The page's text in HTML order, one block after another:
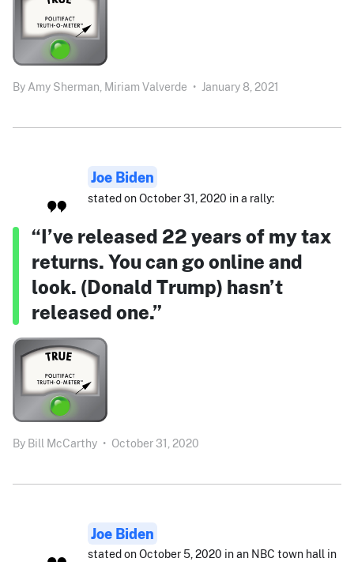
By Amy Sherman, Miriam Valverde • January 8, 2021
Joe Biden
stated on October 31, 2020 in a rally:
“I’ve released 22 years of my tax
returns. You can go online and
look. (Donald Trump) hasn’t
released one.”
By Bill McCarthy • October 31, 2020
Joe Biden
stated on October 5, 2020 in an NBC town hall in